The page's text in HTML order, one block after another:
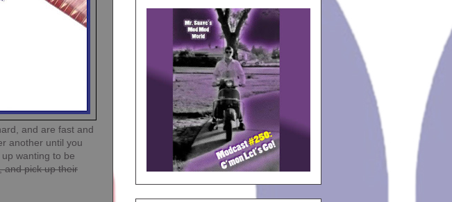
and are fast and
another until you
wanting to be
and pick up their